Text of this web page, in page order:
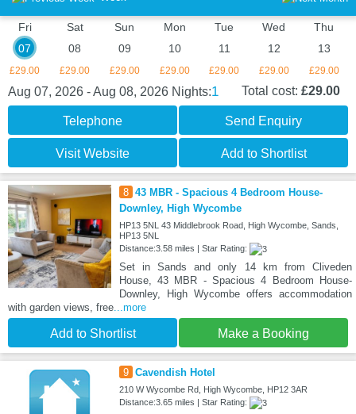
Fri
07
£29.00
Sat
08
£29.00
Sun
09
£29.00
Mon
10
£29.00
Tue
11
£29.00
Wed
12
£29.00
Thu
13
£29.00
Aug 07, 2026 - Aug 08, 2026 Nights:1 Total cost: £29.00
Telephone Send Enquiry
Visit Website Add to Shortlist
8 43 MBR - Spacious 4 Bedroom House-
Downley, High Wycombe
HP13 5NL 43 Middlebrook Road, High Wycombe, Sands,
HP13 5NL
Distance:3.58 miles | Star Rating:
Set in Sands and only 14 km from Cliveden
House, 43 MBR - Spacious 4 Bedroom House-
Downley, High Wycombe offers accommodation
with garden views, free...more
Add to Shortlist Make a Booking
9 Cavendish Hotel
210 W Wycombe Rd, High Wycombe, HP12 3AR
Distance:3.65 miles | Star Rating: